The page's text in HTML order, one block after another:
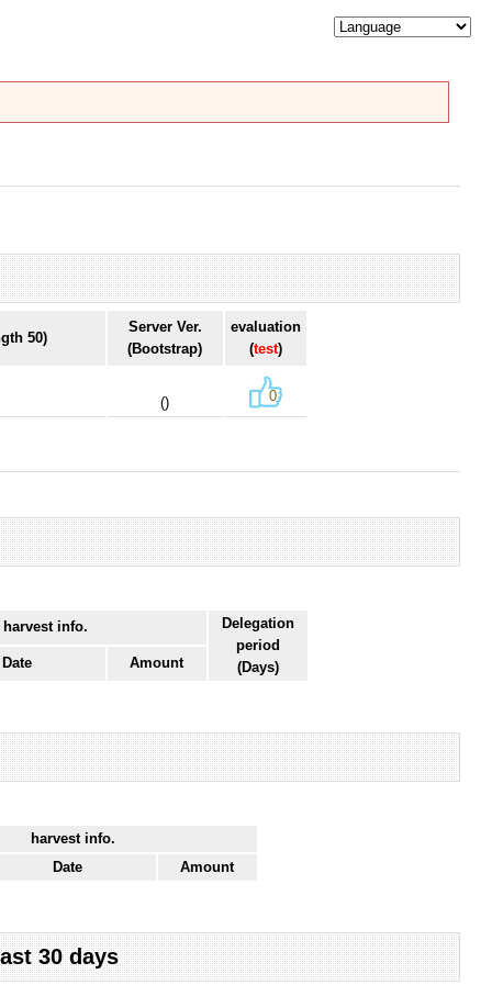
50)
Server Ver.
(Bootstrap)
evaluation
(test)
() 0
harvest info.
Delegation
period
(Days)
Date Amount
harvest info.
Date
Amount
30 days